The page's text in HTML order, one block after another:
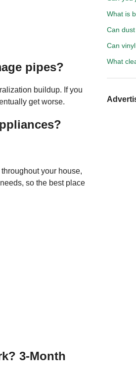
pipes?
buildup. If you
get worse.
your house,
so the best place
3-Month
What is
Can
Can
What